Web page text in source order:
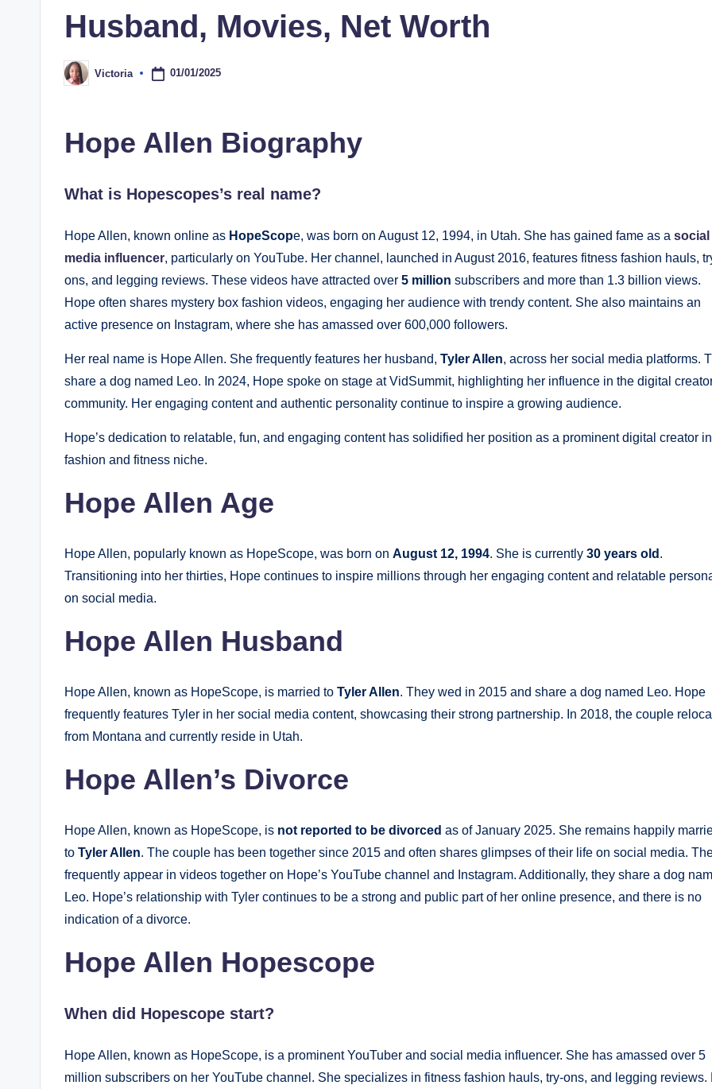
Husband, Movies, Net Worth
Posted
by
Victoria 01/01/2025
Hope Allen Biography
What is Hopescopes’s real name?
Hope Allen, known online as HopeScope, was born on August 12, 1994, in Utah. She has gained fame as a social
media influencer, particularly on YouTube. Her channel, launched in August 2016, features fitness fashion hauls,
ons, and legging reviews. These videos have attracted over 5 million subscribers and more than 1.3 billion views.
Hope often shares mystery box fashion videos, engaging her audience with trendy content. She also maintains an
active presence on Instagram, where she has amassed over 600,000 followers.
Her real name is Hope Allen. She frequently features her husband, Tyler Allen, across her social media platforms.
share a dog named Leo. In 2024, Hope spoke on stage at VidSummit, highlighting her influence in the digital
community. Her engaging content and authentic personality continue to inspire a growing audience.
Hope’s dedication to relatable, fun, and engaging content has solidified her position as a prominent digital creator
fashion and fitness niche.
Hope Allen Age
Hope Allen, popularly known as HopeScope, was born on August 12, 1994. She is currently 30 years old .
Transitioning into her thirties, Hope continues to inspire millions through her engaging content and relatable
on social media.
Hope Allen Husband
Hope Allen, known as HopeScope, is married to Tyler Allen. They wed in 2015 and share a dog named Leo. Hope
frequently features Tyler in her social media content, showcasing their strong partnership. In 2018, the couple
from Montana and currently reside in Utah.
Hope Allen’s Divorce
Hope Allen, known as HopeScope, is not reported to be divorced as of January 2025. She remains happily
to Tyler Allen. The couple has been together since 2015 and often shares glimpses of their life on social media.
frequently appear in videos together on Hope’s YouTube channel and Instagram. Additionally, they share a dog
Leo. Hope’s relationship with Tyler continues to be a strong and public part of her online presence, and there is no
indication of a divorce.
Hope Allen Hopescope
When did Hopescope start?
Hope Allen, known as HopeScope, is a prominent YouTuber and social media influencer. She has amassed over 5
million subscribers on her YouTube channel. She specializes in fitness fashion hauls, try-ons, and legging reviews.